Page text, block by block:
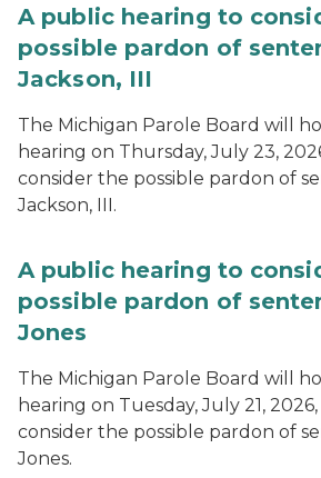
A public hearing to
possible pardon of
Jackson, III
The Michigan Parole Board will
hearing on Thursday, July 23,
consider the possible pardon of
Jackson, III.
A public hearing to
possible pardon of
Jones
The Michigan Parole Board will
hearing on Tuesday, July 21,
consider the possible pardon of
Jones.